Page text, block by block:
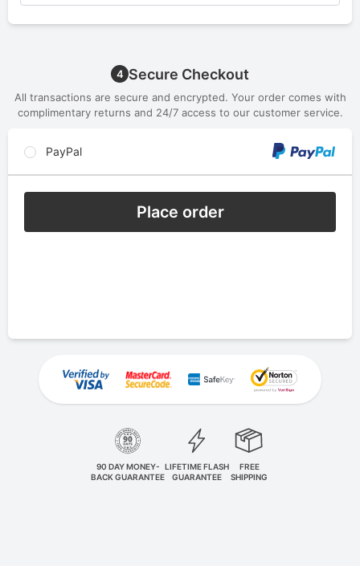
4 Secure Checkout
All transactions are secure and encrypted. Your order comes with
complimentary returns and 24/7 access to our customer service.
PayPal
Place order
90 DAY MONEY-
BACK GUARANTEE
LIFETIME FLASH
GUARANTEE
FREE
SHIPPING